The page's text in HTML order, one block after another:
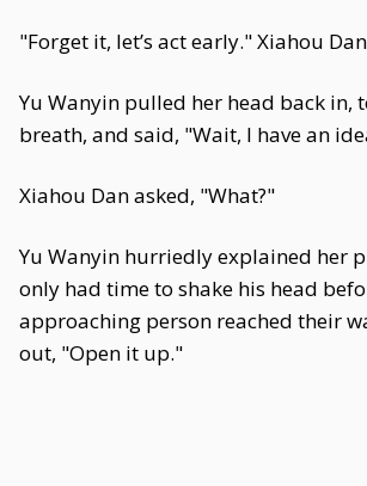
"Forget it, let’s act early." Xiahou
Yu Wanyin pulled her head back in,
breath, and said, "Wait, I have an
Xiahou Dan asked, "What?"
Yu Wanyin hurriedly explained her
only had time to shake his head
approaching person reached their
out, "Open it up."